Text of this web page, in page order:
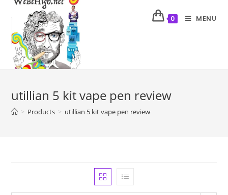
0 MENU
utillian 5 kit vape pen review
> Products > utillian 5 kit vape pen review